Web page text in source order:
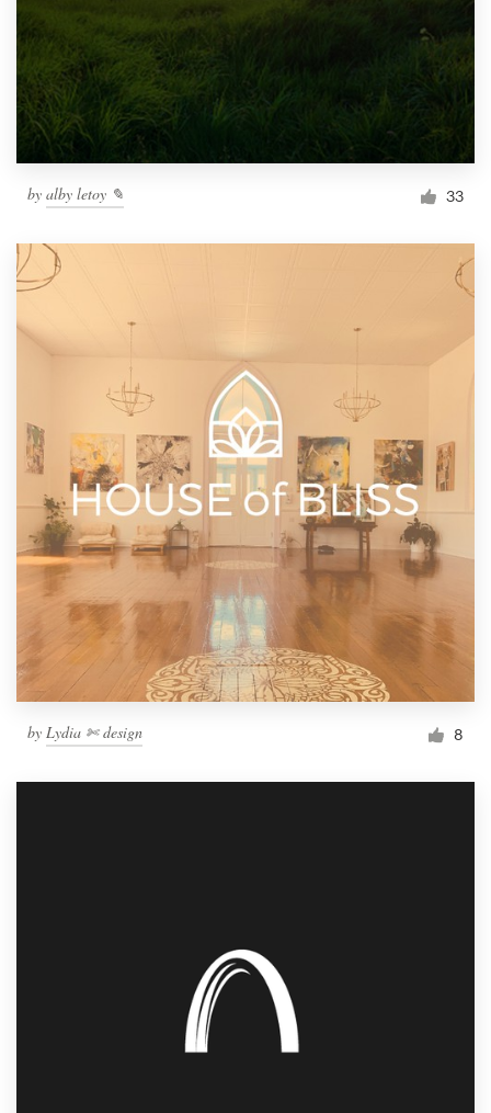
by alby letoy ✎ 33
by Lydia ✄ design 8